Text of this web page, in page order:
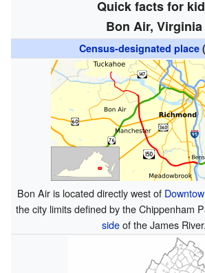
Quick facts for
Bon Air, Virginia
Census-designated place
Bon Air is located directly west of
the city limits defined by the Chippenham
sideof the James River.